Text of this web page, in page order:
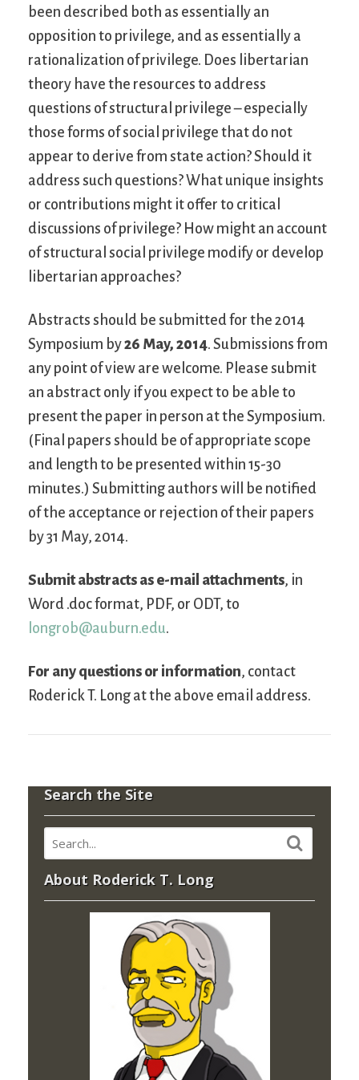
been described both as essentially an
opposition to privilege, and as essentially a
rationalization of privilege. Does libertarian
theory have the resources to address
questions of structural privilege – especially
those forms of social privilege that do not
appear to derive from state action? Should it
address such questions? What unique insights
or contributions might it offer to critical
discussions of privilege? How might an account
of structural social privilege modify or develop
libertarian approaches?
Abstracts should be submitted for the 2014
Symposium by26 May, 2014. Submissions from
any point of view are welcome. Please submit
an abstract only if you expect to be able to
present the paper in person at the Symposium.
(Final papers should be of appropriate scope
and length to be presented within 15-30
minutes.) Submitting authors will be notified
of the acceptance or rejection of their papers
by 31 May, 2014.
Submit abstracts as e-mail attachments, in
Word .doc format, PDF, or ODT, to
longrob@auburn.edu.
For any questions or information, contact
Roderick T. Long at the above email address.
Search the Site
About Roderick T. Long